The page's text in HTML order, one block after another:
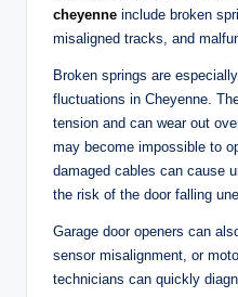
cheyenne include broken
misaligned tracks, and
Broken springs are
fluctuations in Cheyenne.
tension and can wear out
may become impossible to
damaged cables can cause
the risk of the door falling
Garage door openers can
sensor misalignment, or
technicians can quickly